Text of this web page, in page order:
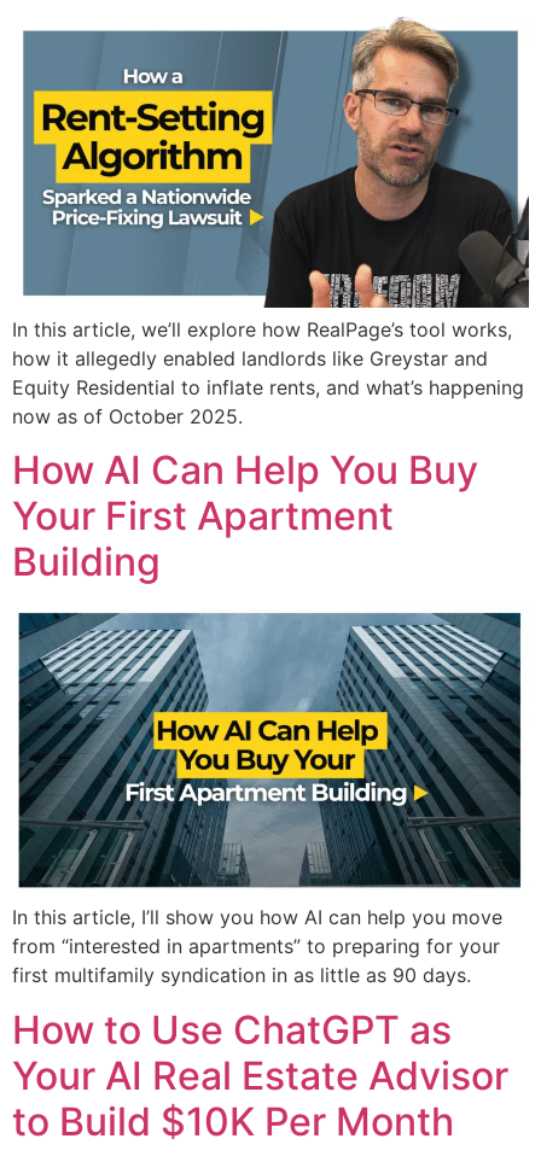
In this article, we’ll explore how RealPage’s tool works,
how it allegedly enabled landlords like Greystar and
Equity Residential to inflate rents, and what’s happening
now as of October 2025.
How AI Can Help You Buy
Your First Apartment
Building
In this article, I’ll show you how AI can help you move
from “interested in apartments” to preparing for your
first multifamily syndication in as little as 90 days.
How to Use ChatGPT as
Your AI Real Estate Advisor
to Build $10K Per Month